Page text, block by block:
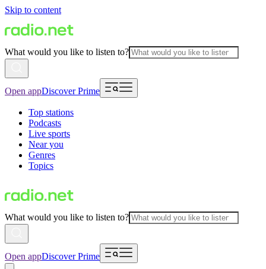
Skip to content
What would you like to listen to?
Open appDiscover Prime
Top stations
Podcasts
Live sports
Near you
Genres
Topics
What would you like to listen to?
Open appDiscover Prime